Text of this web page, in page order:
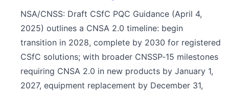
NSA/CNSS: Draft CSfC PQC Guidance (April 4,
2025) outlines a CNSA 2.0 timeline: begin
transition in 2028, complete by 2030 for registered
CSfC solutions; with broader CNSSP‑15 milestones
requiring CNSA 2.0 in new products by January 1,
2027, equipment replacement by December 31,